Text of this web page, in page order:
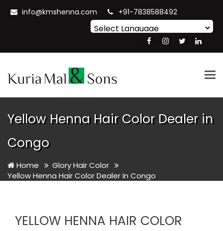
info@kmshenna.com +91-7838588492
Translate
Yellow Henna Hair Color Dealer in
Congo
Home
Glory Hair Color
Yellow Henna Hair Color Dealer in Congo
YELLOW HENNA HAIR COLOR